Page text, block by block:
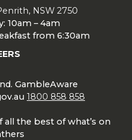
NSW 2750
10am – 4am
from 6:30am
GambleAware
1800 858 858
all the best of what’s on